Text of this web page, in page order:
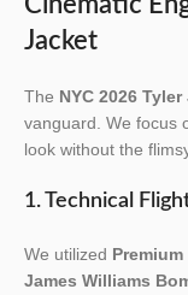
Jacket
The NYC 2026
vanguard. We focus
look without the
1. Technical
We utilized
James Williams